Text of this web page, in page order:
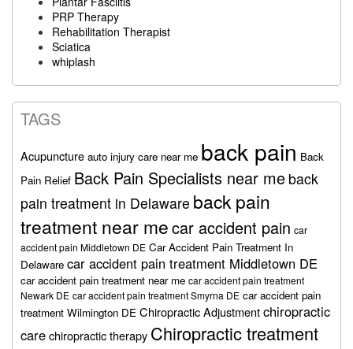
PRP Therapy
Rehabilitation Therapist
Sciatica
whiplash
TAGS
Acupuncture auto injury care near me back pain Back
Pain Relief Back Pain Specialists near me back
pain treatment in Delaware back pain
treatment near mecar accident pain car
accident pain Middletown DE Car Accident Pain Treatment In
Delaware car accident pain treatment Middletown DE
car accident pain treatment near me car accident pain treatment
Newark DE car accident pain treatment Smyrna DE car accident pain
treatment Wilmington DE Chiropractic Adjustmentchiropractic
carechiropractic therapy Chiropractic treatment